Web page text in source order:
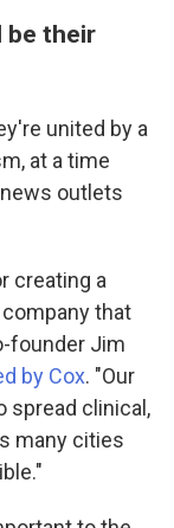
be their
united by a
at a time
outlets
creating a
that
founder Jim
by Cox. "Our
spread clinical,
many cities